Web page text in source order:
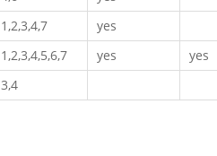
1,2,3,4,7
yes
1,2,3,4,5,6,7 yes
yes
3,4